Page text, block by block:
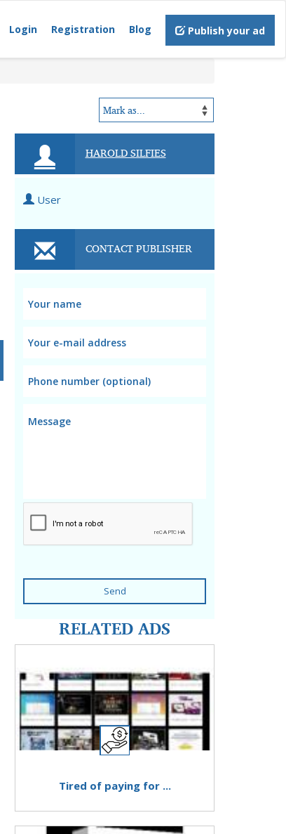
Login Registration Blog Publish your ad
HAROLD SILFIES
User
CONTACT PUBLISHER
Send
RELATED ADS
Tired of paying for ...